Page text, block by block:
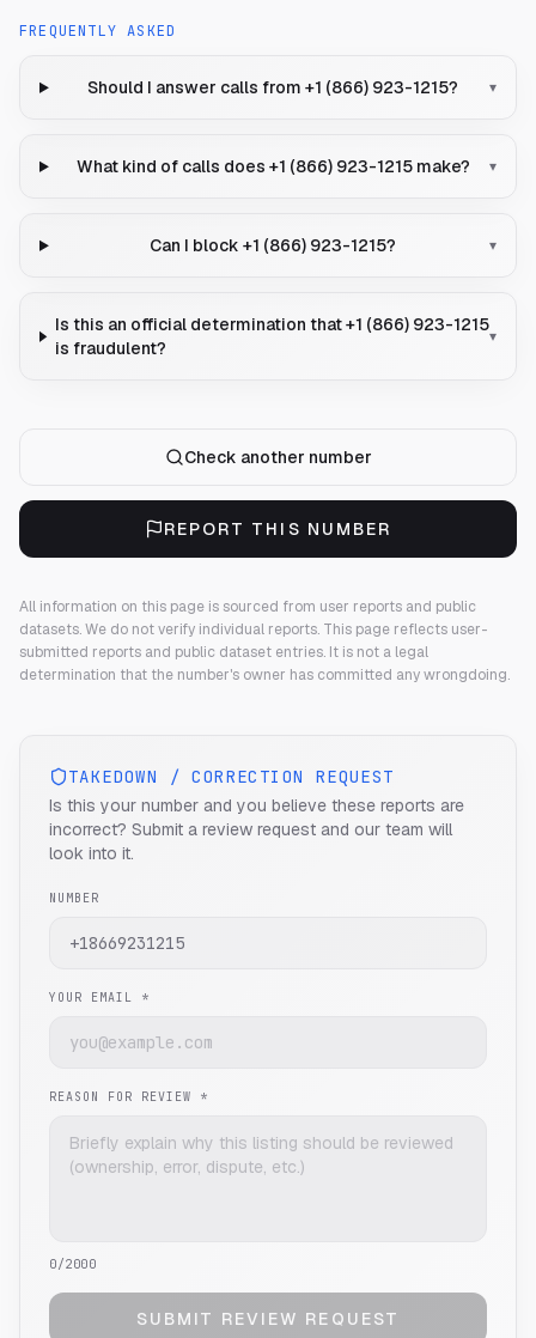
FREQUENTLY ASKED
Should I answer calls from +1 (866) 923-1215? ▾
What kind of calls does +1 (866) 923-1215 make? ▾
Can I block +1 (866) 923-1215? ▾
Is this an official determination that +1 (866) 923-1215
is fraudulent?
▾
Check another number
REPORT THIS NUMBER
All information on this page is sourced from user reports and public
datasets. We do not verify individual reports. This page reflects user-
submitted reports and public dataset entries. It is not a legal
determination that the number's owner has committed any wrongdoing.
TAKEDOWN / CORRECTION REQUEST
Is this your number and you believe these reports are
incorrect? Submit a review request and our team will
look into it.
NUMBER
YOUR EMAIL *
REASON FOR REVIEW *
0/2000
SUBMIT REVIEW REQUEST